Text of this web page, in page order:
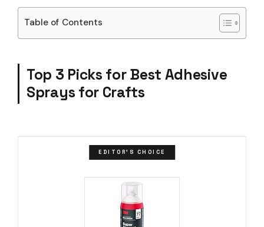
Table of Contents
Top 3 Picks for Best Adhesive
Sprays for Crafts
EDITOR'S CHOICE